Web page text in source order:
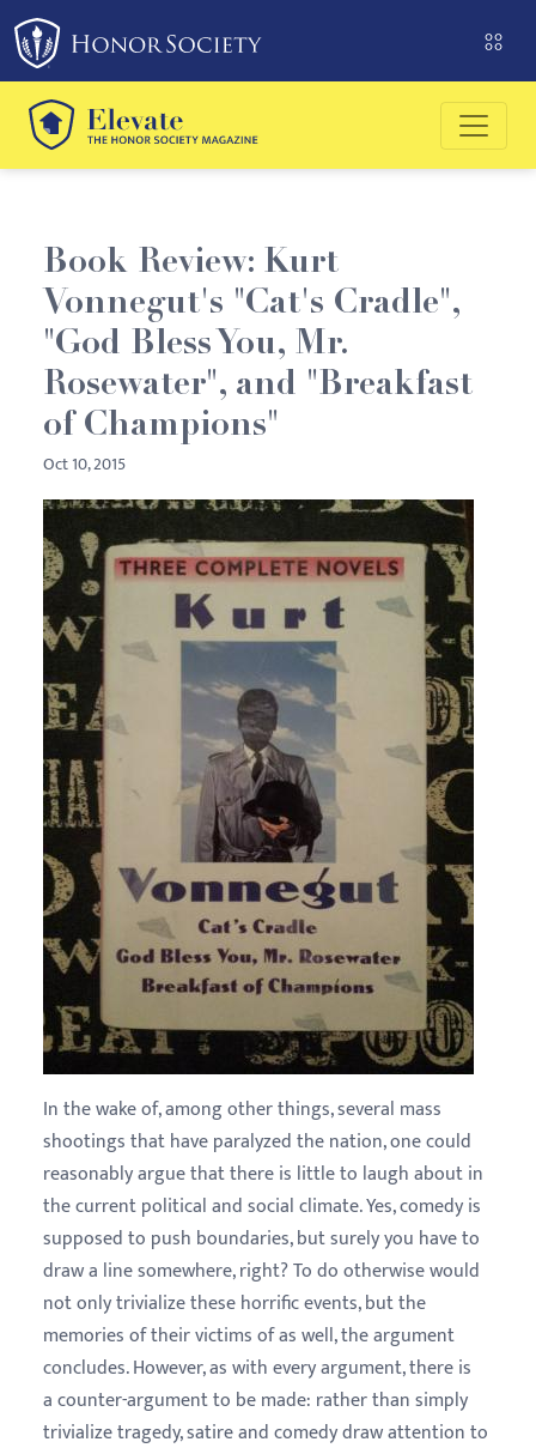
Please
note:
This
website
includes
an
system.
Book Review: Kurt
Vonnegut's "Cat's Cradle",
"God Bless You, Mr.
Rosewater", and "Breakfast
of Champions"
Oct 10, 2015
In the wake of, among other things, several mass
shootings that have paralyzed the nation, one could
reasonably argue that there is little to laugh about in
the current political and social climate. Yes, comedy is
supposed to push boundaries, but surely you have to
draw a line somewhere, right? To do otherwise would
not only trivialize these horrific events, but the
memories of their victims of as well, the argument
concludes. However, as with every argument, there is
a counter-argument to be made: rather than simply
trivialize tragedy, satire and comedy draw attention to